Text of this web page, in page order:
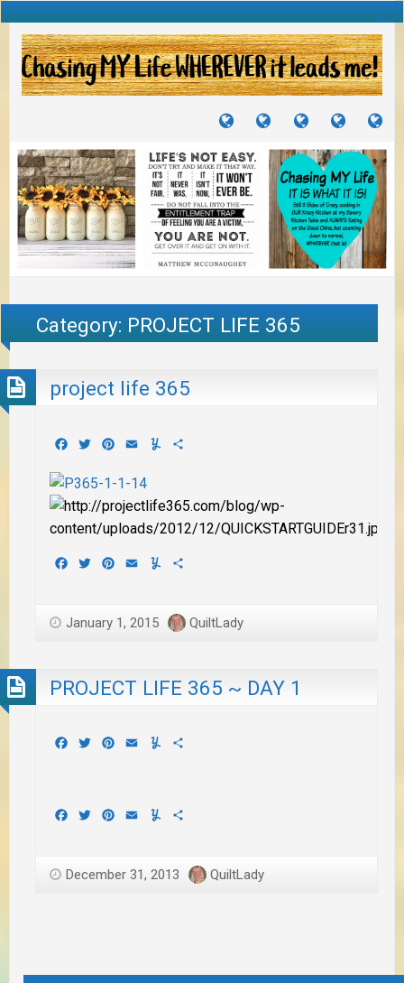
TUTORIALS
TRAVELS
JOURNEYS
CRAFTS
PROJECTS
RECIPES
TO
Category: PROJECT LIFE 365
project life 365
Facebook
TwitterPinterest
EmailYummly
Facebook
TwitterPinterest
EmailYummly
January 1, 2015 QuiltLady
PROJECT LIFE 365 ~ DAY 1
Facebook
TwitterPinterest
EmailYummly
Facebook
TwitterPinterest
EmailYummly
December 31, 2013 QuiltLady